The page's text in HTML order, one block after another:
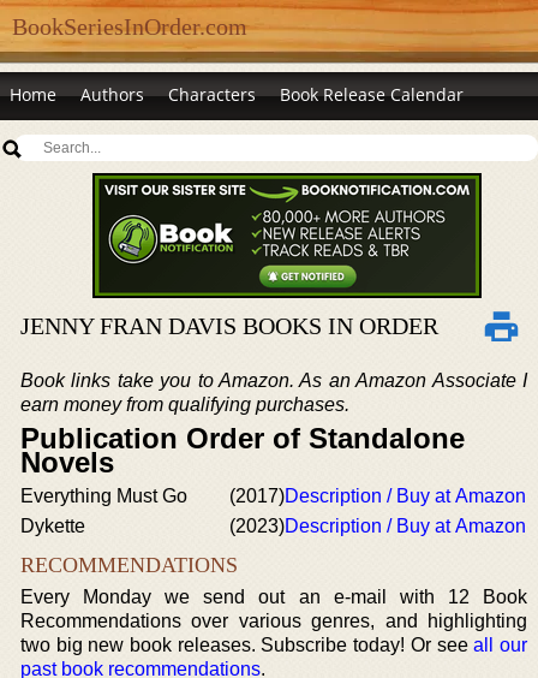
BookSeriesInOrder.com
Home Authors Characters Book Release Calendar
JENNY FRAN DAVIS BOOKS IN ORDER
Book links take you to Amazon. As an Amazon Associate I
earn money from qualifying purchases.
Publication Order of Standalone
Novels
Everything Must Go (2017)Description / Buy at Amazon
Dykette
(2023)Description / Buy at Amazon
RECOMMENDATIONS
Every Monday we send out an e-mail with 12 Book
Recommendations over various genres, and highlighting
two big new book releases. Subscribe today! Or seeall our
past book recommendations.